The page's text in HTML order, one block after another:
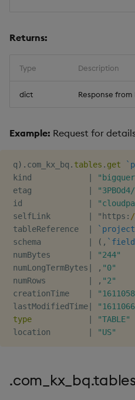
h
Downgrading
Returns:
Type Description
dict Response
Example: Request for
q) . com_kx_bq . tables . get
kind
etag
id
selfLink
"https : /
tableReference
schema
( ,
numBytes
"244"
numLongTermBytes
, "0"
numRows
, "2"
creationTime
lastModifiedTime
type
"TABLE"
location
"US"